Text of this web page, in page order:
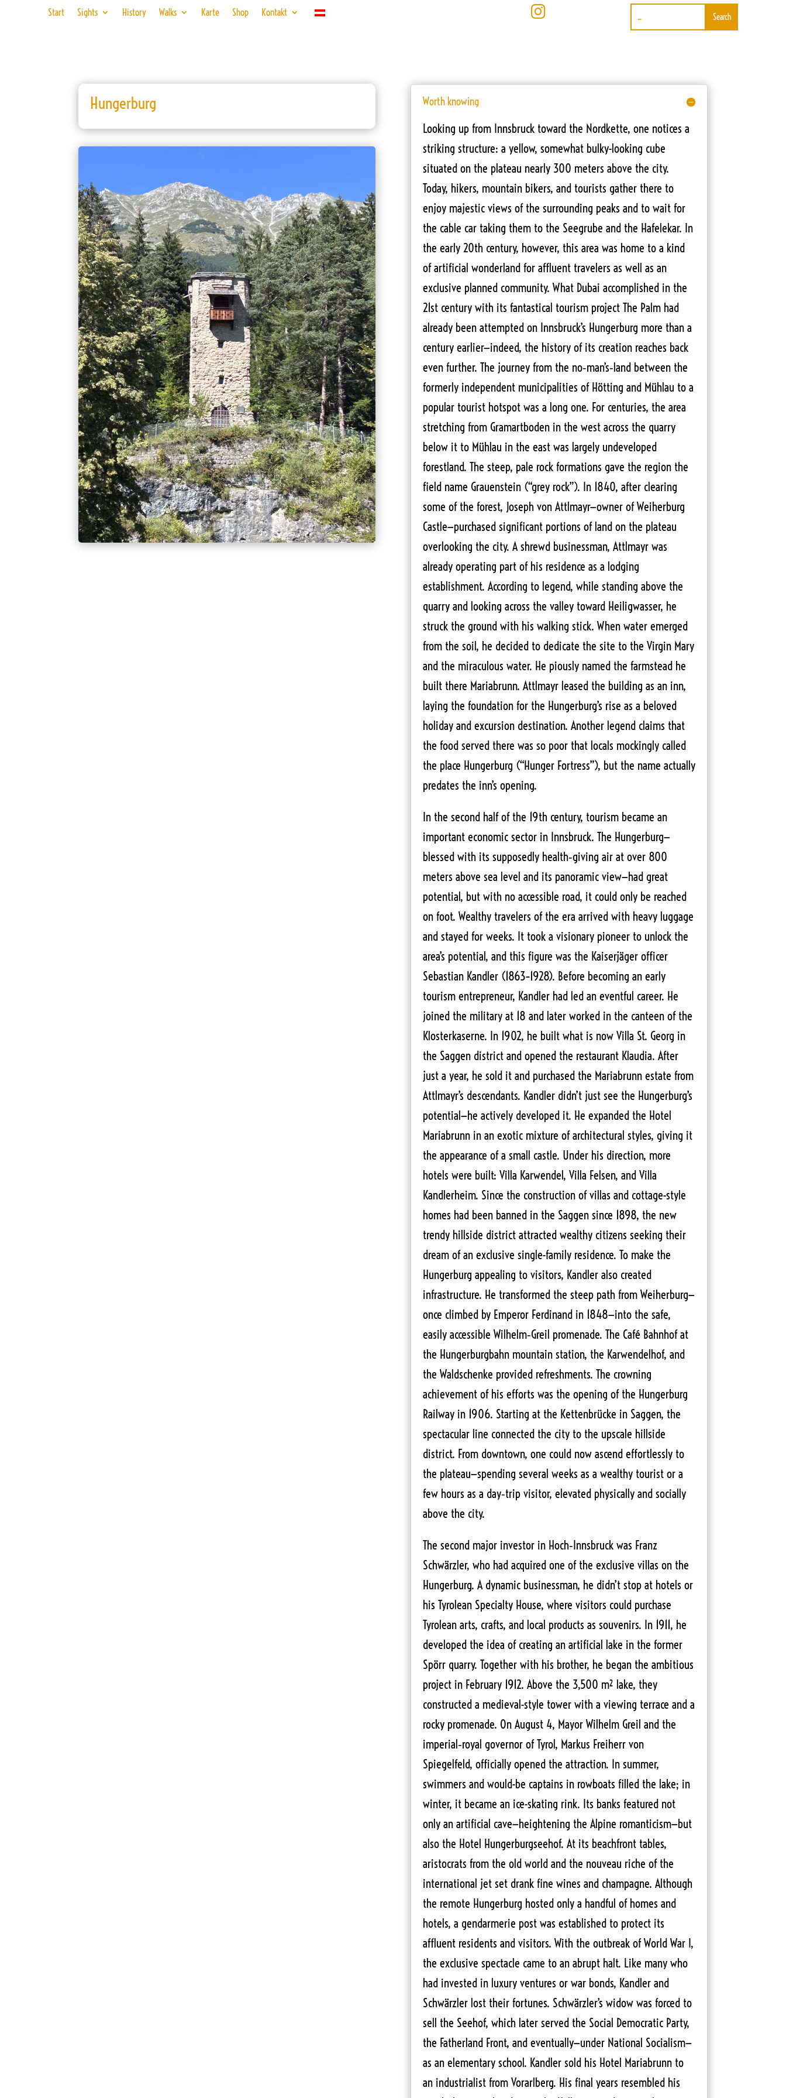
Start Sights History Walks Karte Shop Kontakt 
Hungerburg Worth knowing
Looking up from Innsbruck toward the Nordkette, one notices a
striking structure: a yellow, somewhat bulky-looking cube
situated on the plateau nearly 300 meters above the city.
Today, hikers, mountain bikers, and tourists gather there to
enjoy majestic views of the surrounding peaks and to wait for
the cable car taking them to the Seegrube and the Hafelekar. In
the early 20th century, however, this area was home to a kind
of artificial wonderland for affluent travelers as well as an
exclusive planned community. What Dubai accomplished in the
21st century with its fantastical tourism project The Palm had
already been attempted on Innsbruck’s Hungerburg more than a
century earlier—indeed, the history of its creation reaches back
even further. The journey from the no‑man’s‑land between the
formerly independent municipalities of Hötting and Mühlau to a
popular tourist hotspot was a long one. For centuries, the area
stretching from Gramartboden in the west across the quarry
below it to Mühlau in the east was largely undeveloped
forestland. The steep, pale rock formations gave the region the
field name Grauenstein (“grey rock”). In 1840, after clearing
some of the forest, Joseph von Attlmayr—owner of Weiherburg
Castle—purchased significant portions of land on the plateau
overlooking the city. A shrewd businessman, Attlmayr was
already operating part of his residence as a lodging
establishment. According to legend, while standing above the
quarry and looking across the valley toward Heiligwasser, he
struck the ground with his walking stick. When water emerged
from the soil, he decided to dedicate the site to the Virgin Mary
and the miraculous water. He piously named the farmstead he
built there Mariabrunn. Attlmayr leased the building as an inn,
laying the foundation for the Hungerburg’s rise as a beloved
holiday and excursion destination. Another legend claims that
the food served there was so poor that locals mockingly called
the place Hungerburg (“Hunger Fortress”), but the name actually
predates the inn’s opening.
In the second half of the 19th century, tourism became an
important economic sector in Innsbruck. The Hungerburg—
blessed with its supposedly health‑giving air at over 800
meters above sea level and its panoramic view—had great
potential, but with no accessible road, it could only be reached
on foot. Wealthy travelers of the era arrived with heavy luggage
and stayed for weeks. It took a visionary pioneer to unlock the
area’s potential, and this figure was the Kaiserjäger officer
Sebastian Kandler (1863–1928). Before becoming an early
tourism entrepreneur, Kandler had led an eventful career. He
joined the military at 18 and later worked in the canteen of the
Klosterkaserne. In 1902, he built what is now Villa St. Georg in
the Saggen district and opened the restaurant Klaudia. After
just a year, he sold it and purchased the Mariabrunn estate from
Attlmayr’s descendants. Kandler didn’t just see the Hungerburg’s
potential—he actively developed it. He expanded the Hotel
Mariabrunn in an exotic mixture of architectural styles, giving it
the appearance of a small castle. Under his direction, more
hotels were built: Villa Karwendel, Villa Felsen, and Villa
Kandlerheim. Since the construction of villas and cottage-style
homes had been banned in the Saggen since 1898, the new
trendy hillside district attracted wealthy citizens seeking their
dream of an exclusive single-family residence. To make the
Hungerburg appealing to visitors, Kandler also created
infrastructure. He transformed the steep path from Weiherburg—
once climbed by Emperor Ferdinand in 1848—into the safe,
easily accessible Wilhelm‑Greil promenade. The Café Bahnhof at
the Hungerburgbahn mountain station, the Karwendelhof, and
the Waldschenke provided refreshments. The crowning
achievement of his efforts was the opening of the Hungerburg
Railway in 1906. Starting at the Kettenbrücke in Saggen, the
spectacular line connected the city to the upscale hillside
district. From downtown, one could now ascend effortlessly to
the plateau—spending several weeks as a wealthy tourist or a
few hours as a day‑trip visitor, elevated physically and socially
above the city.
The second major investor in Hoch‑Innsbruck was Franz
Schwärzler, who had acquired one of the exclusive villas on the
Hungerburg. A dynamic businessman, he didn’t stop at hotels or
his Tyrolean Specialty House, where visitors could purchase
Tyrolean arts, crafts, and local products as souvenirs. In 1911, he
developed the idea of creating an artificial lake in the former
Spörr quarry. Together with his brother, he began the ambitious
project in February 1912. Above the 3,500 m² lake, they
constructed a medieval-style tower with a viewing terrace and a
rocky promenade. On August 4, Mayor Wilhelm Greil and the
imperial‑royal governor of Tyrol, Markus Freiherr von
Spiegelfeld, officially opened the attraction. In summer,
swimmers and would-be captains in rowboats filled the lake; in
winter, it became an ice-skating rink. Its banks featured not
only an artificial cave—heightening the Alpine romanticism—but
also the Hotel Hungerburgseehof. At its beachfront tables,
aristocrats from the old world and the nouveau riche of the
international jet set drank fine wines and champagne. Although
the remote Hungerburg hosted only a handful of homes and
hotels, a gendarmerie post was established to protect its
affluent residents and visitors. With the outbreak of World War I,
the exclusive spectacle came to an abrupt halt. Like many who
had invested in luxury ventures or war bonds, Kandler and
Schwärzler lost their fortunes. Schwärzler’s widow was forced to
sell the Seehof, which later served the Social Democratic Party,
the Fatherland Front, and eventually—under National Socialism—
as an elementary school. Kandler sold his Hotel Mariabrunn to
an industrialist from Vorarlberg. His final years resembled his